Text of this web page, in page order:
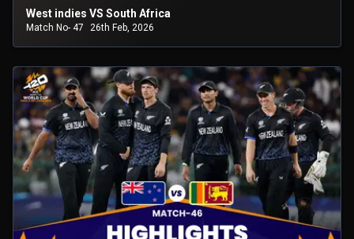
West indies VS South Africa
Match No- 47 26th Feb, 2026